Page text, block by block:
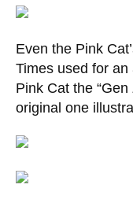
Even the Pink
Times used for
Pink Cat the
original one